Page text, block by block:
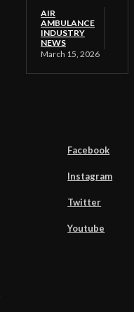
AIR
AMBULANCE
INDUSTRY
NEWS
March 15, 2026
Facebook
Instagram
Twitter
Youtube